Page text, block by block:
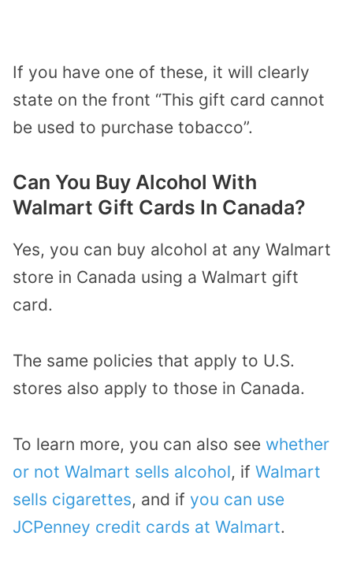
If you have one of these, it will clearly
state on the front “This gift card cannot
be used to purchase tobacco”.
Can You Buy Alcohol With
Walmart Gift Cards In Canada?
Yes, you can buy alcohol at any Walmart
store in Canada using a Walmart gift
card.
The same policies that apply to U.S.
stores also apply to those in Canada.
To learn more, you can also see whether
or not Walmart sells alcohol, if Walmart
sells cigarettes, and if you can use
JCPenney credit cards at Walmart.